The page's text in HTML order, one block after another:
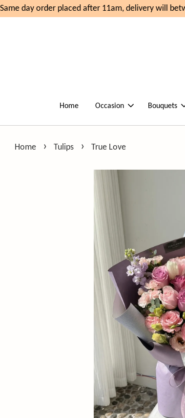
day order placed after 11am, delivery will
Home Occasion Bouquets
Home › Tulips › True Love